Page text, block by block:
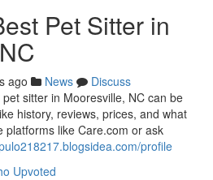
Pet Sitter in
ago News
Discuss
sitter in Mooresville, NC can be
history, reviews, prices, and what
platforms like Care.com or ask
profile
Upvoted